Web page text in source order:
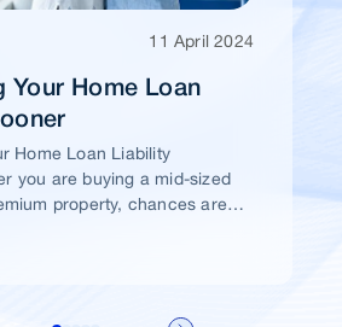
11 April 2024
Your Home Loan
Home Loan Liability
you are buying a mid-sized
property, chances are